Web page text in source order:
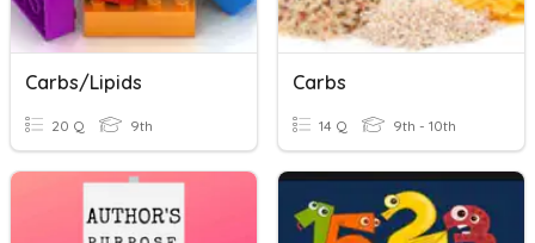
Carbs/Lipids
20 Q 9th
Carbs
14 Q 9th - 10th